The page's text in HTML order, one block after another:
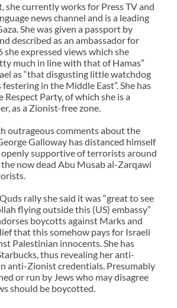
she currently works for Press TV and
news channel and is a leading
She was given a passport by
described as an ambassador for
she expressed views which she
much in line with that of Hamas”
as “that disgusting little watchdog
in the Middle East”. She has
Respect Party, of which she is a
as a Zionist-free zone.
outrageous comments about the
Galloway has distanced himself
openly supportive of terrorists around
the now dead Abu Musab al-Zarqawi
rally she said it was “great to see
flying outside this (US) embassy”
boycotts against Marks and
that this somehow pays for Israeli
Palestinian innocents. She has
thus revealing her anti-
anti-Zionist credentials. Presumably
or run by Jews who may disagree
should be boycotted.